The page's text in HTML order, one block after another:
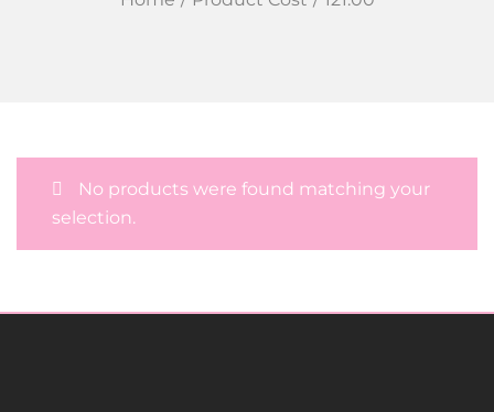
No products were found matching your
selection.